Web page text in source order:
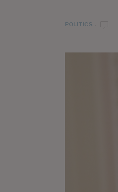
POLITICS